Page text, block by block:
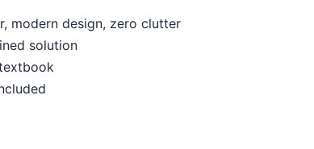
modern design, zero clutter
solution